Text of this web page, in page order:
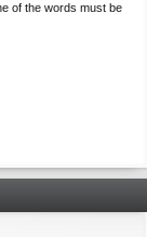
of the words must be